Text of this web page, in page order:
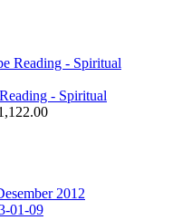
- Spiritual
2012
01-09